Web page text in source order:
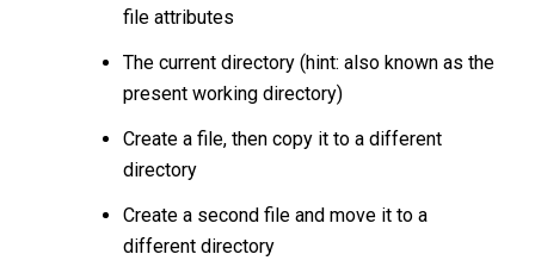
file attributes
The current directory (hint: also known as the
present working directory)
Create a file, then copy it to a different
directory
Create a second file and move it to a
different directory